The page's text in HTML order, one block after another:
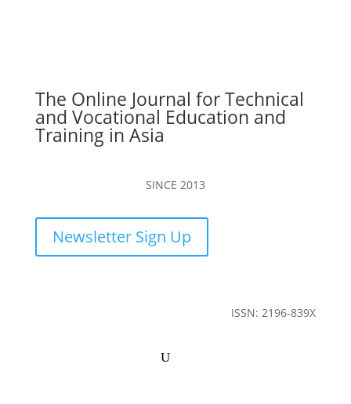
The Online Journal for Technical
and Vocational Education and
Training in Asia
SINCE 2013
Newsletter Sign Up
ISSN: 2196-839X